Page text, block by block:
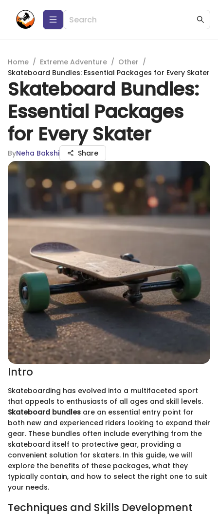
Home / Extreme Adventure / Other /
Skateboard Bundles: Essential Packages for Every Skater
Skateboard Bundles:
Essential Packages
for Every Skater
ByNeha Bakshi Share
Intro
Skateboarding has evolved into a multifaceted sport
that appeals to enthusiasts of all ages and skill levels.
Skateboard bundles are an essential entry point for
both new and experienced riders looking to expand their
gear. These bundles often include everything from the
skateboard itself to protective gear, providing a
convenient solution for skaters. In this guide, we will
explore the benefits of these packages, what they
typically contain, and how to select the right one to suit
your needs.
Techniques and Skills Development